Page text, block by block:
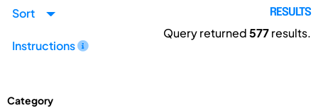
Sort
Instructions
RESULTS
Query returned577results.
Category